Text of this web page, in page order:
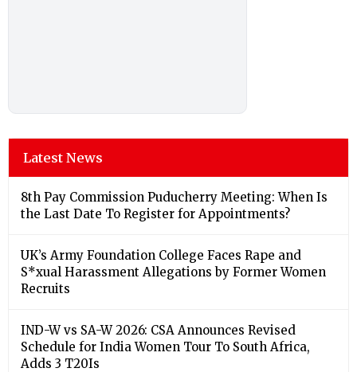
Latest News
8th Pay Commission Puducherry Meeting: When Is
the Last Date To Register for Appointments?
UK’s Army Foundation College Faces Rape and
S*xual Harassment Allegations by Former Women
Recruits
IND-W vs SA-W 2026: CSA Announces Revised
Schedule for India Women Tour To South Africa,
Adds 3 T20Is